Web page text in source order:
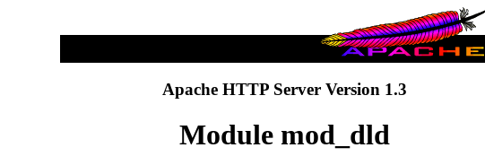
Apache HTTP Server Version 1.3
Module mod_dld